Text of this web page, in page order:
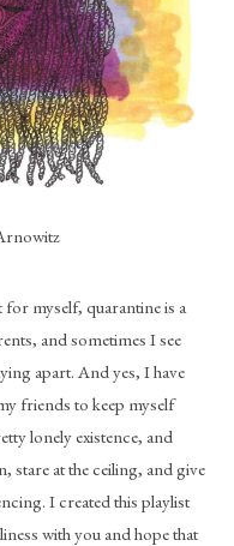
myself, quarantine is a
and sometimes I see
apart. And yes, I have
friends to keep myself
lonely existence, and
stare at the ceiling, and give
I created this playlist
with you and hope that